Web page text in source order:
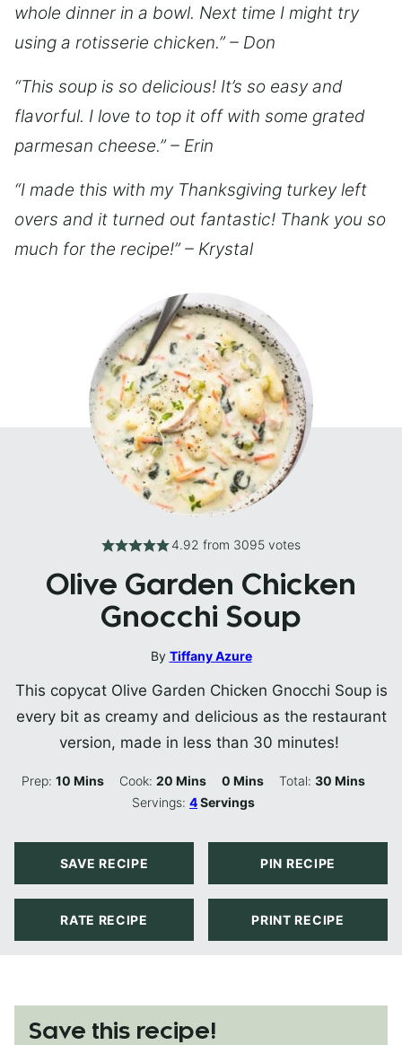
whole dinner in a bowl. Next time I might try
using a rotisserie chicken.” – Don
“This soup is so delicious! It’s so easy and
flavorful. I love to top it off with some grated
parmesan cheese.” – Erin
“I made this with my Thanksgiving turkey left
overs and it turned out fantastic! Thank you so
much for the recipe!” – Krystal
4.92 from 3095 votes
Olive Garden Chicken
Gnocchi Soup
By Tiffany Azure
This copycat Olive Garden Chicken Gnocchi Soup is
every bit as creamy and delicious as the restaurant
version, made in less than 30 minutes!
Prep:10 Minutes
Mins Cook:20 Minutes
Mins 0 Minutes
Mins Total: 30Minutes
Mins
Servings:4Servings
SAVE RECIPE PIN RECIPE
RATE RECIPE PRINT RECIPE
Save this recipe!